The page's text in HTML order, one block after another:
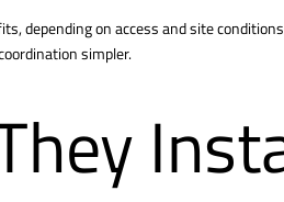
depending on access and site
simpler.